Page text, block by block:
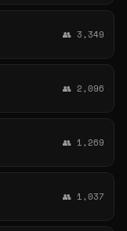
👥 3,349
👥 2,096
👥 1,269
👥 1,037